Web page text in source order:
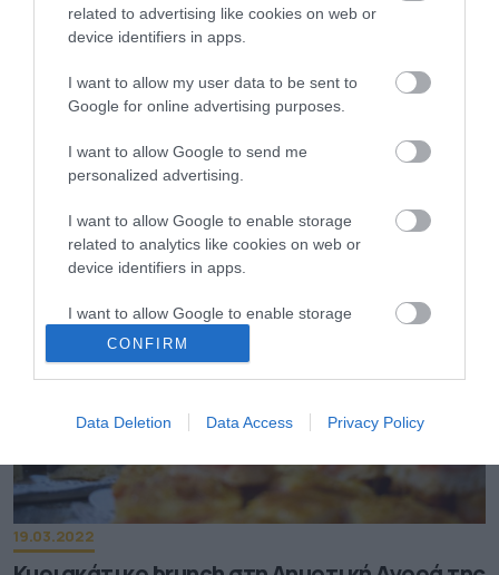
related to advertising like cookies on web or
device identifiers in apps.
I want to allow my user data to be sent to
Google for online advertising purposes.
I want to allow Google to send me
personalized advertising.
I want to allow Google to enable storage
related to analytics like cookies on web or
device identifiers in apps.
I want to allow Google to enable storage
related to functionality of the website or app.
I want to allow Google to enable storage
related to security, including authentication
functionality and fraud prevention, and other
user protection.
CONFIRM
Data Deletion Data Access Privacy Policy
16.06.2022
Οι ομορφότερες καλοκαιρινές αυλές για
Απόλαυσε τις ηλιόλουστες καλοκαιρινές ημέρες στους
κρυφούς κήπους της πόλης
19.03.2022